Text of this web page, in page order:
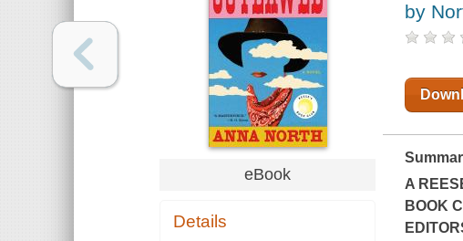
eBook
Details
by
A
BOOK